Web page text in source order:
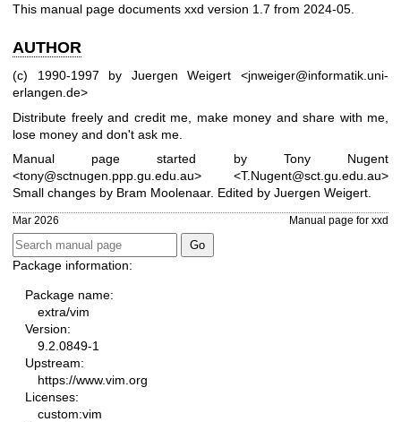
This manual page documents xxd version 1.7 from 2024-05.
AUTHOR
(c) 1990-1997 by Juergen Weigert <jnweiger@informatik.uni-
erlangen.de>
Distribute freely and credit me, make money and share with me,
lose money and don't ask me.
Manual page started by Tony Nugent
<tony@sctnugen.ppp.gu.edu.au> <T.Nugent@sct.gu.edu.au>
Small changes by Bram Moolenaar. Edited by Juergen Weigert.
Mar 2026 Manual page for xxd
Package information:
Package name:
extra/vim
Version:
9.2.0849-1
Upstream:
https://www.vim.org
Licenses:
custom:vim